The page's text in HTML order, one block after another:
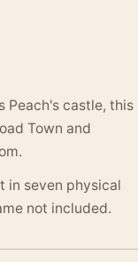
Peach's castle, this
Town and
in seven physical
not included.